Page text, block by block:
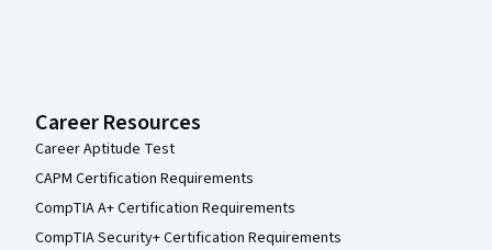
Career Resources
Career Aptitude Test
CAPM Certification Requirements
CompTIA A+ Certification Requirements
CompTIA Security+ Certification Requirements